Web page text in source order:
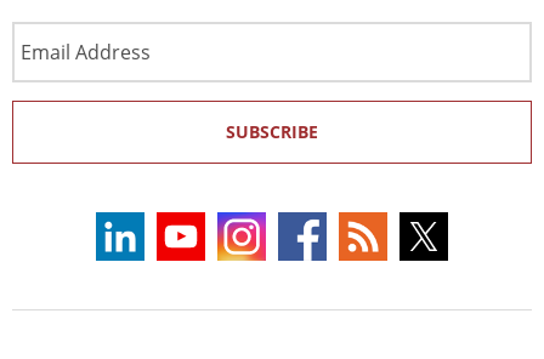
Address
SUBSCRIBE